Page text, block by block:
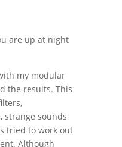
are up at night
my modular
the results. This
strange sounds
tried to work out
Although